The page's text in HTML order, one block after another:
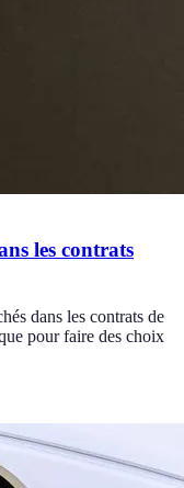
les contrats
dans les contrats de
pour faire des choix